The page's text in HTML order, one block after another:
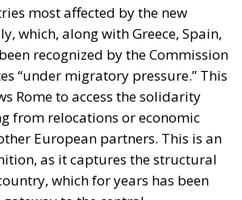
European partners. This is an
as it captures the structural
which for years has been
gateway to the central
European solidarity will
Brussels has clarified that Italy
the new rules of the Pact,
to secondary movements,
movement of migrants to other